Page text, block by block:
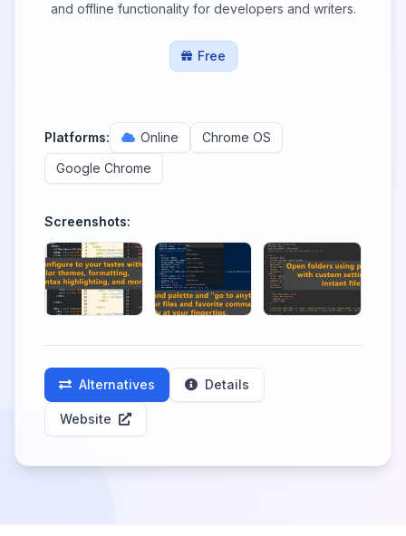
and offline functionality for developers and writers.
Free
Platforms: Online
Chrome OS
Google Chrome
Screenshots:
Alternatives Details
Website